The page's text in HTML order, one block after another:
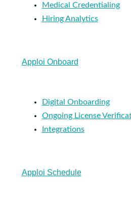
Medical Credentialing
Hiring Analytics
Apploi Onboard
Digital Onboarding
Ongoing License
Integrations
Apploi Schedule